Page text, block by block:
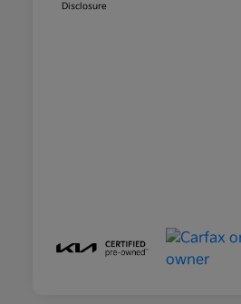
Disclosure